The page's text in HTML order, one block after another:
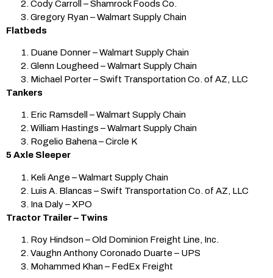
Cody Carroll – Shamrock Foods Co.
Gregory Ryan – Walmart Supply Chain
Flatbeds
Duane Donner – Walmart Supply Chain
Glenn Lougheed – Walmart Supply Chain
Michael Porter – Swift Transportation Co. of AZ, LLC
Tankers
Eric Ramsdell – Walmart Supply Chain
William Hastings – Walmart Supply Chain
Rogelio Bahena – Circle K
5 Axle Sleeper
Keli Ange – Walmart Supply Chain
Luis A. Blancas – Swift Transportation Co. of AZ, LLC
Ina Daly – XPO
Tractor Trailer – Twins
Roy Hindson – Old Dominion Freight Line, Inc.
Vaughn Anthony Coronado Duarte – UPS
Mohammed Khan – FedEx Freight